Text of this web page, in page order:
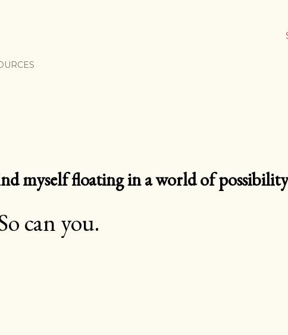
myself floating in a world of
can you.